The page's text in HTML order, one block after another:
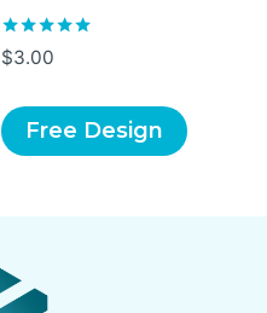
Rated
5.00
$3.00
Free Design